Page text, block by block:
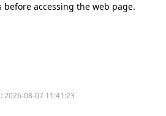
before accessing the web page.
2026-08-07 11:41:23